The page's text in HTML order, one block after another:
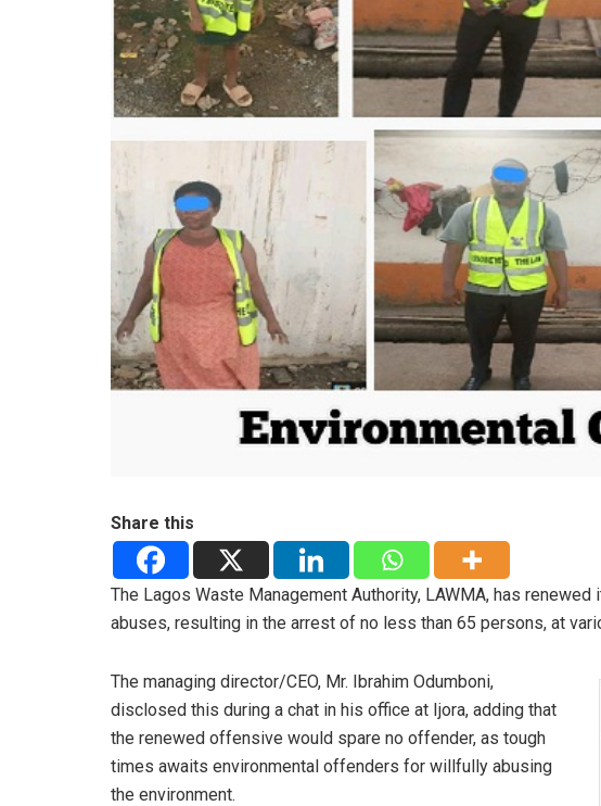
Share this
The Lagos Waste Management Authority, LAWMA, has
abuses, resulting in the arrest of no less than 65 persons, at
The managing director/CEO, Mr. Ibrahim Odumboni,
disclosed this during a chat in his office at Ijora, adding that
the renewed offensive would spare no offender, as tough
times awaits environmental offenders for willfully abusing
the environment.